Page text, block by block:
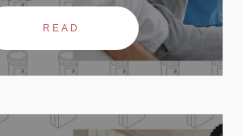
READ